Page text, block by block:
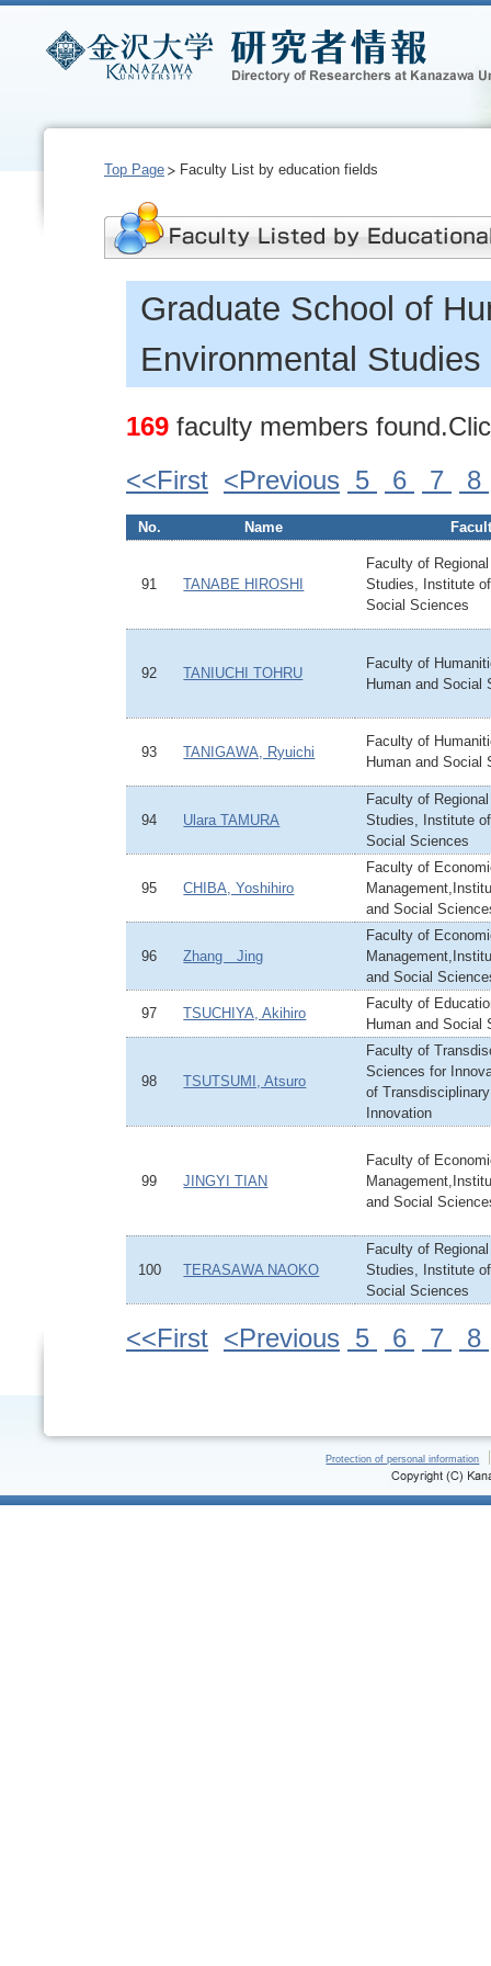
Top Page Faculty List by education fields
Graduate School of
Environmental Studies
169 faculty members
<<First <Previous 5 6 7 8
No. Name
91 TANABE HIROSHI
Faculty of
Studies, Institute
Social Sciences
92 TANIUCHI TOHRU
Faculty of
Human and Social
93 TANIGAWA, Ryuichi
Faculty of
Human and Social
94 Ulara TAMURA
Faculty of
Studies, Institute
Social Sciences
95 CHIBA, Yoshihiro
Faculty of
and Social
96 Zhang Jing
Faculty of
and Social
97 TSUCHIYA, Akihiro
Faculty of
Human and Social
98 TSUTSUMI, Atsuro
Faculty of
Sciences for
of
Innovation
99 JINGYI TIAN
Faculty of
and Social
100 TERASAWA NAOKO
Faculty of
Studies, Institute
Social Sciences
<<First <Previous 5 6 7 8
Protection of personal information